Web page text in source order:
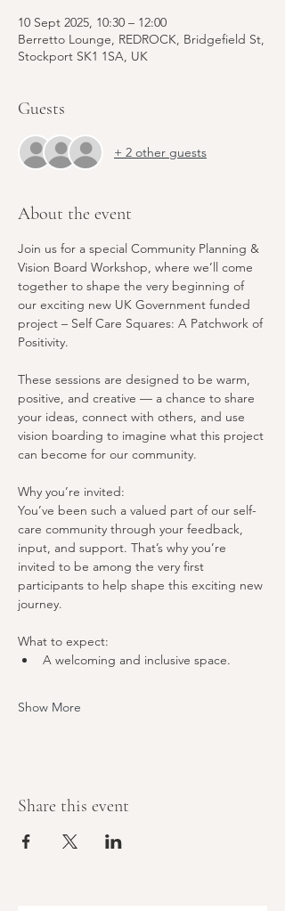
10 Sept 2025, 10:30 – 12:00
Berretto Lounge, REDROCK, Bridgefield St,
Stockport SK1 1SA, UK
Guests
+ 2 other guests
About the event
Join us for a special Community Planning &
Vision Board Workshop, where we’ll come
together to shape the very beginning of
our exciting new UK Government funded
project – Self Care Squares: A Patchwork of
Positivity.
These sessions are designed to be warm,
positive, and creative — a chance to share
your ideas, connect with others, and use
vision boarding to imagine what this project
can become for our community.
Why you’re invited:
You’ve been such a valued part of our self-
care community through your feedback,
input, and support. That’s why you’re
invited to be among the very first
participants to help shape this exciting new
journey.
What to expect:
A welcoming and inclusive space.
Show More
Share this event